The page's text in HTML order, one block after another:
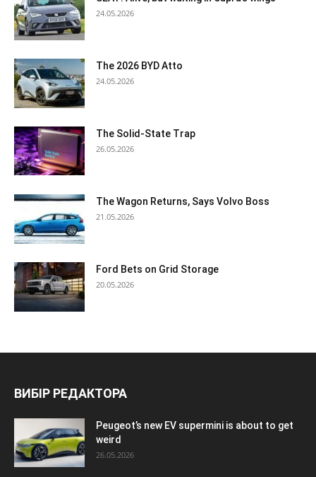
24.05.2026
The 2026 BYD Atto
24.05.2026
The Solid-State Trap
26.05.2026
The Wagon Returns, Says Volvo Boss
21.05.2026
Ford Bets on Grid Storage
20.05.2026
ВИБІР РЕДАКТОРА
Peugeot’s new EV supermini is about to get
weird
26.05.2026